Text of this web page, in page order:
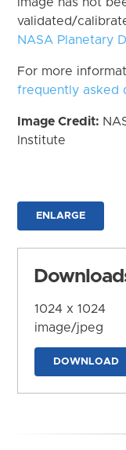
validated/
NASA Planetary
For more
frequently asked
Image Credit:
Institute
ENLARGE
1024 x 1024
image/jpeg
DOWNLOAD